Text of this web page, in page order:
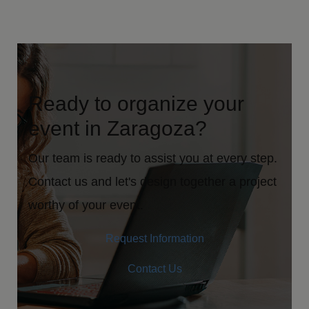
Ready to organize your
event in Zaragoza?
Our team is ready to assist you at every step.
Contact us and let's design together a project
worthy of your event.
Request Information
Contact Us